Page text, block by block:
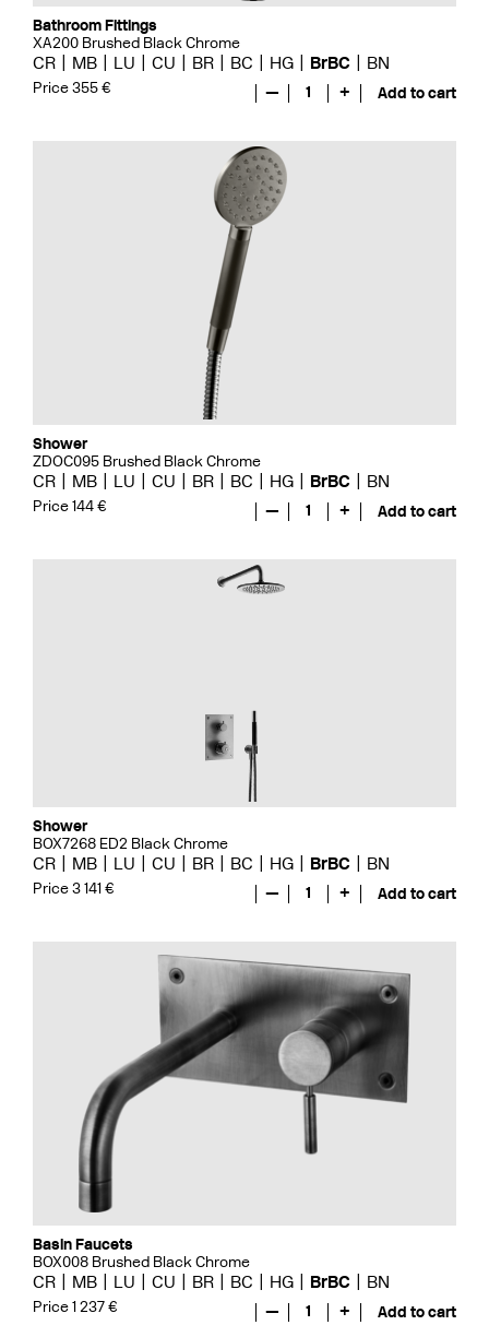
Bathroom Fittings
XA200 Brushed Black Chrome
CR MB LU CU BR BC HG BrBC BN
Price 355 € — 1 + Add to cart
Shower
ZDOC095 Brushed Black Chrome
CR MB LU CU BR BC HG BrBC BN
Price 144 € — 1 + Add to cart
Shower
BOX7268 ED2 Black Chrome
CR MB LU CU BR BC HG BrBC BN
Price 3 141 € — 1 + Add to cart
Basin Faucets
BOX008 Brushed Black Chrome
CR MB LU CU BR BC HG BrBC BN
Price 1 237 € — 1 + Add to cart